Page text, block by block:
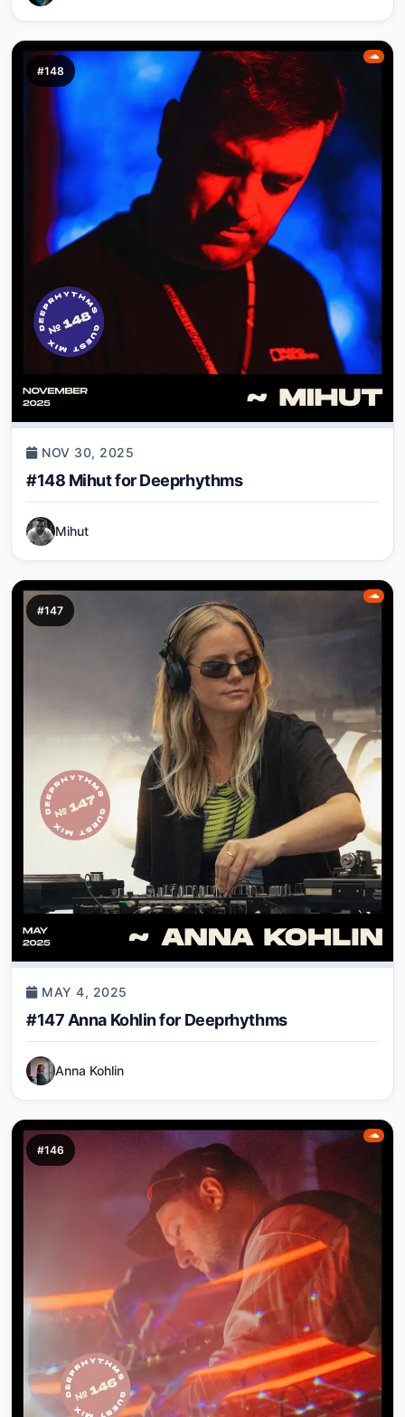
#148
NOV 30, 2025
#148 Mihut for Deeprhythms
Mihut
#147
MAY 4, 2025
#147 Anna Kohlin for Deeprhythms
Anna Kohlin
#146